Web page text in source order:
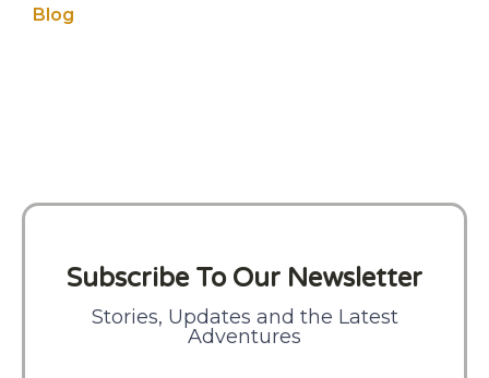
Blog
Subscribe To Our Newsletter
Stories, Updates and the Latest
Adventures